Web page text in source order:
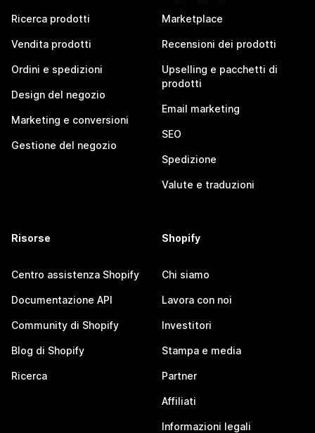
Ricerca prodotti
Vendita prodotti
Ordini e spedizioni
Design del negozio
Marketing e conversioni
Gestione del negozio
Marketplace
Recensioni dei prodotti
Upselling e pacchetti di
prodotti
Email marketing
SEO
Spedizione
Valute e traduzioni
Risorse
Centro assistenza Shopify
Documentazione API
Community di Shopify
Blog di Shopify
Ricerca
Shopify
Chi siamo
Lavora con noi
Investitori
Stampa e media
Partner
Affiliati
Informazioni legali